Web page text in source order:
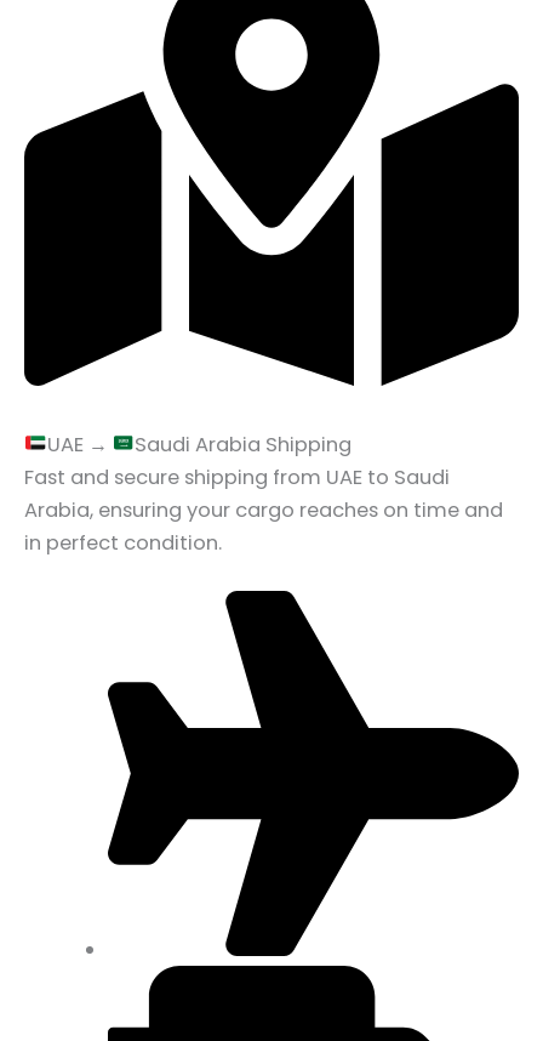
UAE →
Saudi Arabia Shipping
Fast and secure shipping from UAE to Saudi
Arabia, ensuring your cargo reaches on time and
in perfect condition.